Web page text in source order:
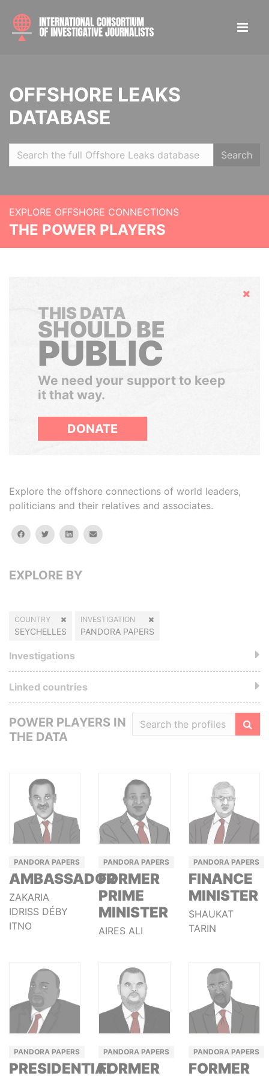
OFFSHORE LEAKS
DATABASE
Search
EXPLORE OFFSHORE CONNECTIONS
THE POWER PLAYERS
Hide
THIS DATA
SHOULD BE
PUBLIC
We need your support to keep
it that way.
DONATE
Explore the offshore connections of world leaders,
politicians and their relatives and associates.
facebooktwitterlinkedinemail
EXPLORE BY
COUNTRY
SEYCHELLES
INVESTIGATION
PANDORA PAPERS
Investigations
Linked countries
POWER PLAYERS IN
THE DATA
PANDORA PAPERS
AMBASSADOR
ZAKARIA
IDRISS DÉBY
ITNO
PANDORA PAPERS
FORMER
PRIME
MINISTER
AIRES ALI
PANDORA PAPERS
FINANCE
MINISTER
SHAUKAT
TARIN
PANDORA PAPERS
PRESIDENTIAL
PANDORA PAPERS
FORMER
PANDORA PAPERS
FORMER